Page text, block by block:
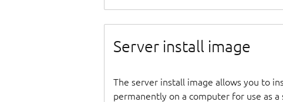
Server install image
The server install image allows you to
permanently on a computer for use as